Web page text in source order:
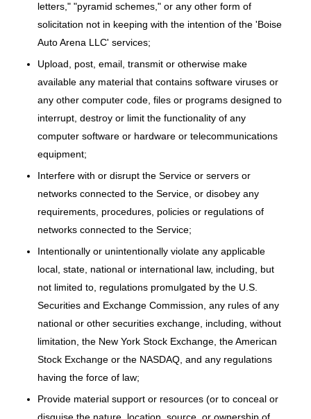
letters," "pyramid schemes," or any other form of
solicitation not in keeping with the intention of the 'Boise
Auto Arena LLC' services;
Upload, post, email, transmit or otherwise make
available any material that contains software viruses or
any other computer code, files or programs designed to
interrupt, destroy or limit the functionality of any
computer software or hardware or telecommunications
equipment;
Interfere with or disrupt the Service or servers or
networks connected to the Service, or disobey any
requirements, procedures, policies or regulations of
networks connected to the Service;
Intentionally or unintentionally violate any applicable
local, state, national or international law, including, but
not limited to, regulations promulgated by the U.S.
Securities and Exchange Commission, any rules of any
national or other securities exchange, including, without
limitation, the New York Stock Exchange, the American
Stock Exchange or the NASDAQ, and any regulations
having the force of law;
Provide material support or resources (or to conceal or